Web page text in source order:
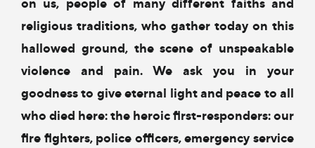
religious traditions, who gather today on this
hallowed ground, the scene of unspeakable
violence and pain. We ask you in your
goodnessto give eternal light and peace to all
who died here:the heroic first-responders:our
fire fighters, police officers,emergency service